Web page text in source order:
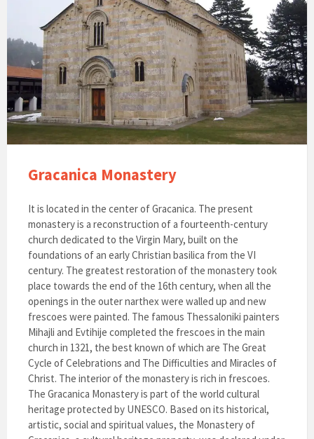
Gracanica Monastery
It is located in the center of Gracanica. The present
monastery is a reconstruction of a fourteenth-century
church dedicated to the Virgin Mary, built on the
foundations of an early Christian basilica from the VI
century. The greatest restoration of the monastery took
place towards the end of the 16th century, when all the
openings in the outer narthex were walled up and new
frescoes were painted. The famous Thessaloniki painters
Mihajli and Evtihije completed the frescoes in the main
church in 1321, the best known of which are The Great
Cycle of Celebrations and The Difficulties and Miracles of
Christ. The interior of the monastery is rich in frescoes.
The Gracanica Monastery is part of the world cultural
heritage protected by UNESCO. Based on its historical,
artistic, social and spiritual values, the Monastery of